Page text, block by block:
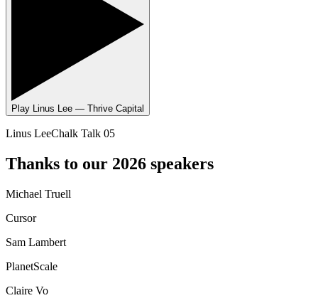
Play Linus Lee — Thrive Capital
Linus LeeChalk Talk 05
Thanks to our 2026 speakers
Michael Truell
Cursor
Sam Lambert
PlanetScale
Claire Vo